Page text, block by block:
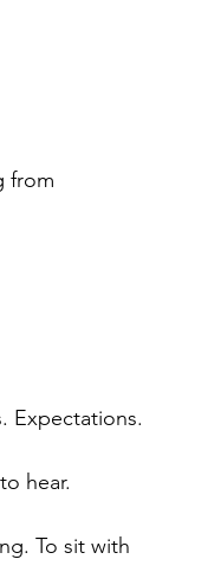
from
Expectations.
hear.
To sit with